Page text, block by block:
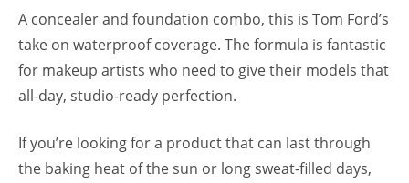
A concealer and foundation combo, this is Tom Ford’s
take on waterproof coverage. The formula is fantastic
for makeup artists who need to give their models that
all-day, studio-ready perfection.
If you’re looking for a product that can last through
the baking heat of the sun or long sweat-filled days,